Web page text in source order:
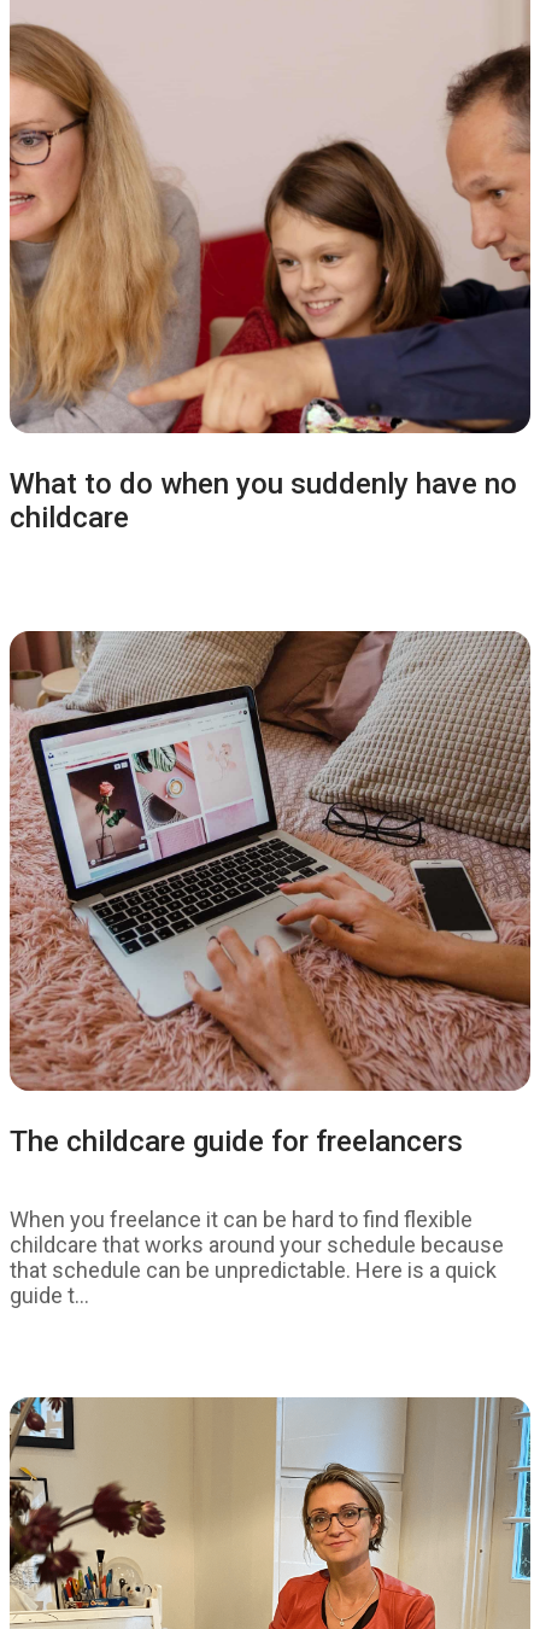
What to do when you suddenly have no
childcare
The childcare guide for freelancers
When you freelance it can be hard to find flexible
childcare that works around your schedule because
that schedule can be unpredictable. Here is a quick
guide t...